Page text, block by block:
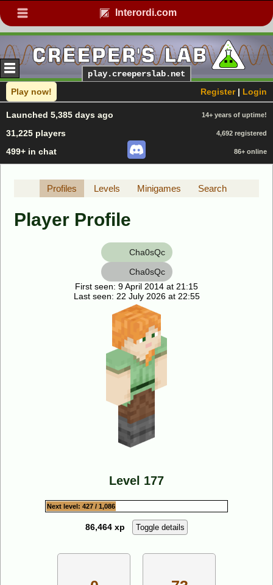
Interordi.com
play.creeperslab.net
Play now!
Register| Login
Launched 5,385 days ago 14+ years of uptime!
31,225 players 4,692 registered
499+ in chat 86+ online
Profiles Levels Minigames Search
Player Profile
Cha0sQc
Cha0sQc
First seen: 9 April 2014 at 21:15
Last seen: 22 July 2026 at 22:55
Level 177
Next level: 427 / 1,086
86,464 xp Toggle details